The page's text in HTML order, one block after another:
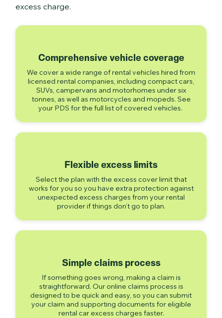
excess charge.
Comprehensive vehicle coverage
We cover a wide range of rental vehicles hired from
licensed rental companies, including compact cars,
SUVs, campervans and motorhomes under six
tonnes, as well as motorcycles and mopeds. See
your PDS for the full list of covered vehicles.
Flexible excess limits
Select the plan with the excess cover limit that
works for you so you have extra protection against
unexpected excess charges from your rental
provider if things don’t go to plan.
Simple claims process
If something goes wrong, making a claim is
straightforward. Our online claims process is
designed to be quick and easy, so you can submit
your claim and supporting documents for eligible
rental car excess charges faster.